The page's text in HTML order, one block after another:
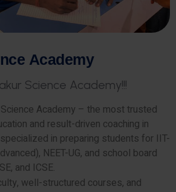
nce Academy
akur Science Academy!!!
Academy – the most trusted
and result-driven coaching in
in preparing students for IIT-
NEET-UG, and school board
and ICSE.
well-structured courses, and